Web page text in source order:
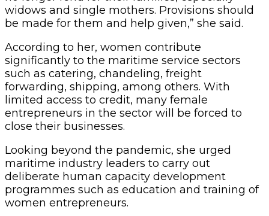
widows and single mothers. Provisions should
be made for them and help given,” she said.
According to her, women contribute
significantly to the maritime service sectors
such as catering, chandeling, freight
forwarding, shipping, among others. With
limited access to credit, many female
entrepreneurs in the sector will be forced to
close their businesses.
Looking beyond the pandemic, she urged
maritime industry leaders to carry out
deliberate human capacity development
programmes such as education and training of
women entrepreneurs.